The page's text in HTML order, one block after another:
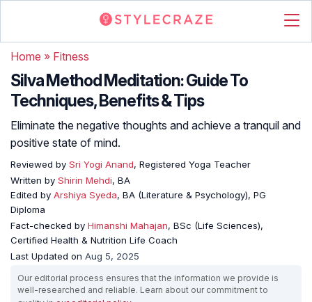
Home » Fitness
Silva Method Meditation: Guide To
Techniques, Benefits & Tips
Eliminate the negative thoughts and achieve a tranquil and
positive state of mind.
Reviewed by Sri Yogi Anand, Registered Yoga Teacher
Written by Shirin Mehdi, BA
Edited by Arshiya Syeda, BA (Literature & Psychology), PG
Diploma
Fact-checked by Himanshi Mahajan, BSc (Life Sciences),
Certified Health & Nutrition Life Coach
Last Updated on Aug 5, 2025
Our editorial process ensures that the information we provide is
well-researched and reliable. Learn about our commitment to